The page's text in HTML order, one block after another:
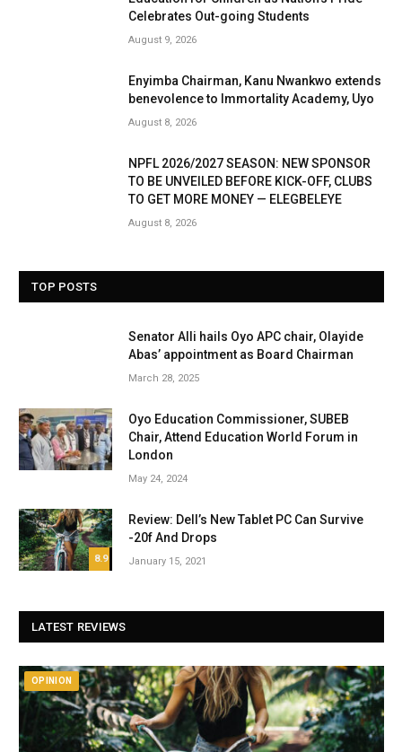
Celebrates Out-going Students
August 9, 2026
Enyimba Chairman, Kanu Nwankwo extends
benevolence to Immortality Academy, Uyo
August 8, 2026
NPFL 2026/2027 SEASON: NEW SPONSOR
TO BE UNVEILED BEFORE KICK-OFF, CLUBS
TO GET MORE MONEY — ELEGBELEYE
August 8, 2026
TOP POSTS
Senator Alli hails Oyo APC chair, Olayide
Abas’ appointment as Board Chairman
March 28, 2025
Oyo Education Commissioner, SUBEB
Chair, Attend Education World Forum in
London
May 24, 2024
8.9
Review: Dell’s New Tablet PC Can Survive
-20f And Drops
January 15, 2021
LATEST REVIEWS
OPINION